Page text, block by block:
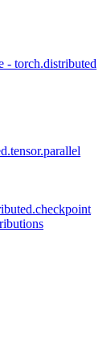
- torch.distributed